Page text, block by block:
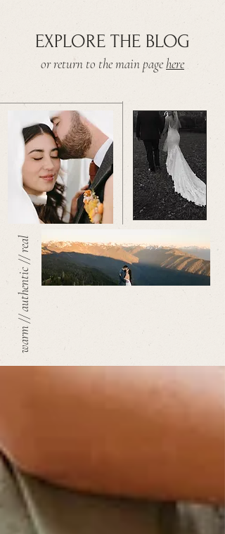
EXPLORE THE BLOG
or return to the main pagehere
warm // authentic // real